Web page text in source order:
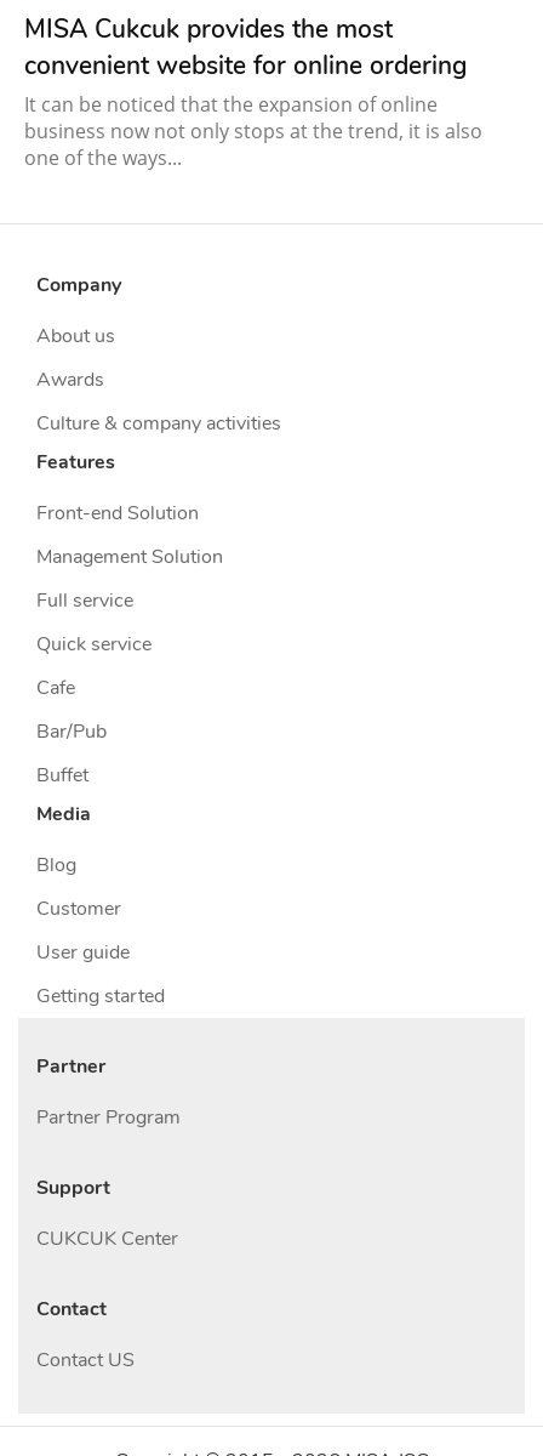
MISA Cukcuk provides the most
convenient website for online ordering
It can be noticed that the expansion of online
business now not only stops at the trend, it is also
one of the ways...
Company
About us
Awards
Culture & company activities
Features
Front-end Solution
Management Solution
Full service
Quick service
Cafe
Bar/Pub
Buffet
Media
Blog
Customer
User guide
Getting started
Partner
Partner Program
Support
CUKCUK Center
Contact
Contact US